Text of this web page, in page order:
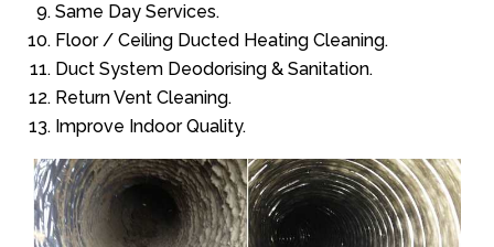
Same Day Services.
Floor / Ceiling Ducted Heating Cleaning.
Duct System Deodorising & Sanitation.
Return Vent Cleaning.
Improve Indoor Quality.